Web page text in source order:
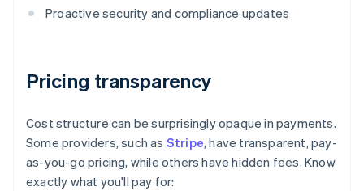
Proactive security and compliance updates
Pricing transparency
Cost structure can be surprisingly opaque in payments.
Some providers, such as Stripe, have transparent, pay-
as-you-go pricing, while others have hidden fees. Know
exactly what you'll pay for: